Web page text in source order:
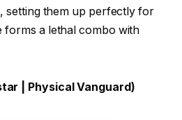
setting them up perfectly for
forms a lethal combo with
| Physical Vanguard)